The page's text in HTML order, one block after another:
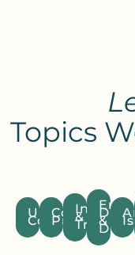
Topics
Unresolved
ConflictProblems
Infidelity
&
Trust
&